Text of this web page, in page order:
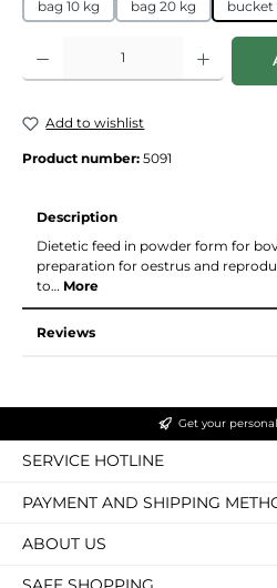
bag 10 kg bag 20 kg bucket
Product Quantity: Enter the desired
Add to wishlist
Product number: 5091
Description
Dietetic feed in powder form for
preparation for oestrus and
to… More
Reviews
Get your
SERVICE HOTLINE
PAYMENT AND SHIPPING
ABOUT US